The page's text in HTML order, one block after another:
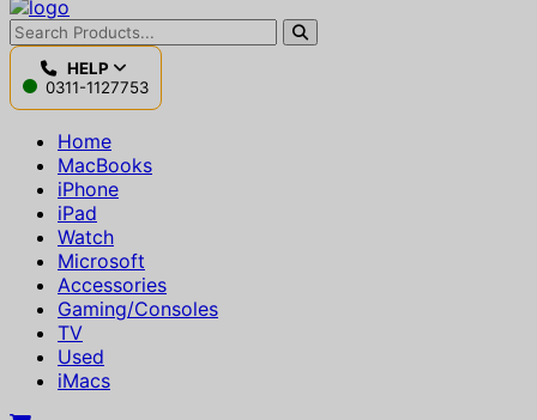
HELP
0311-1127753
Home
MacBooks
iPhone
iPad
Watch
Microsoft
Accessories
Gaming/Consoles
TV
Used
iMacs